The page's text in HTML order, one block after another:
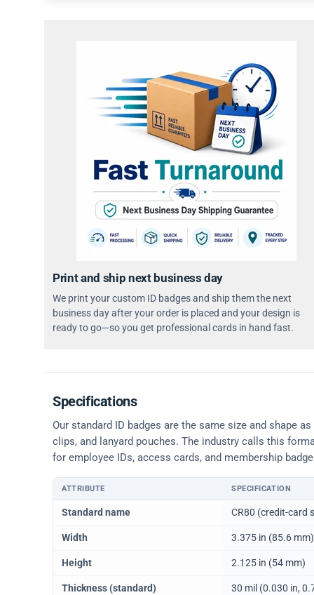
Print and ship next business day
We print your custom ID badges and ship them the next
business day after your order is placed and your design is
ready to go—so you get professional cards in hand fast.
Specifications
Our standard ID badges are the same size and shape
clips, and lanyard pouches. The industry calls this
for employee IDs, access cards, and membership
Physical dimensions and standard for CR80 ID cards
ATTRIBUTE SPECIFICATION
Standard name CR80 (credit-card
Width 3.375 in (85.6 mm)
Height 2.125 in (54 mm)
Thickness (standard) 30 mil (0.030 in,